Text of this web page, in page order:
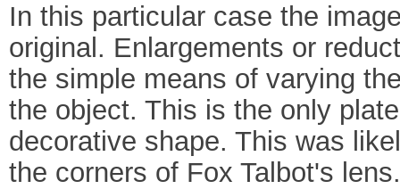
In this particular case the
original. Enlargements or
the simple means of varying
the object. This is the only
decorative shape. This was
the corners of Fox Talbot's lens.